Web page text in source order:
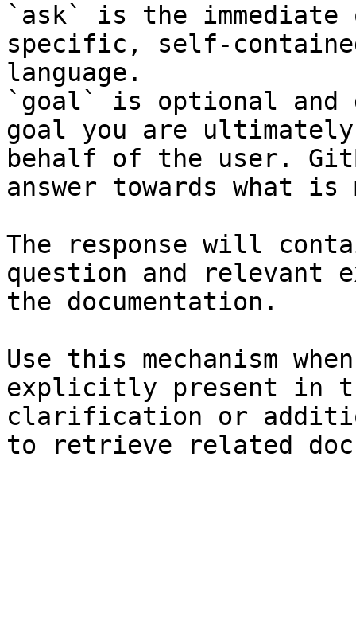
`ask` is the
specific, self-
language.
`goal` is optional and
goal you are
behalf of the user.
answer towards what
The response will
question and relevant
the documentation.
Use this mechanism
explicitly present in
clarification or